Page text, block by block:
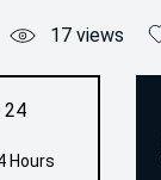
17 views
24
Hours